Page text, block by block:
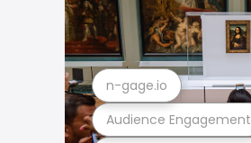
Audience Engagement
n-gage.io